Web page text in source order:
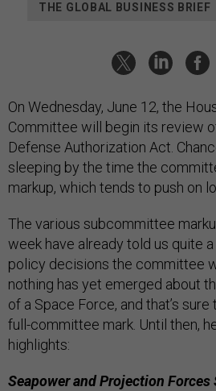
THE GLOBAL BUSINESS BRIEF
On Wednesday, June 12, the
Committee will begin its review
Defense Authorization Act.
sleeping by the time the
markup, which tends to push on
The various subcommittee
week have already told us quite
policy decisions the committee
nothing has yet emerged about
of a Space Force, and that’s
full-committee mark. Until then,
highlights:
Seapower and Projection